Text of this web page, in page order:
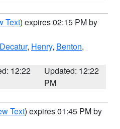
Text) expires 02:15 PM by
Decatur, Henry, Benton,
12:22
Updated: 12:22
PM
Text) expires 01:45 PM by